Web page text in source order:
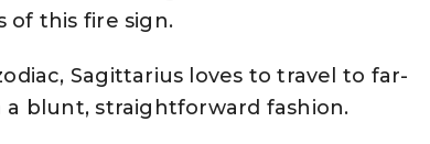
of this fire sign.
Sagittarius loves to travel to far-
blunt, straightforward fashion.